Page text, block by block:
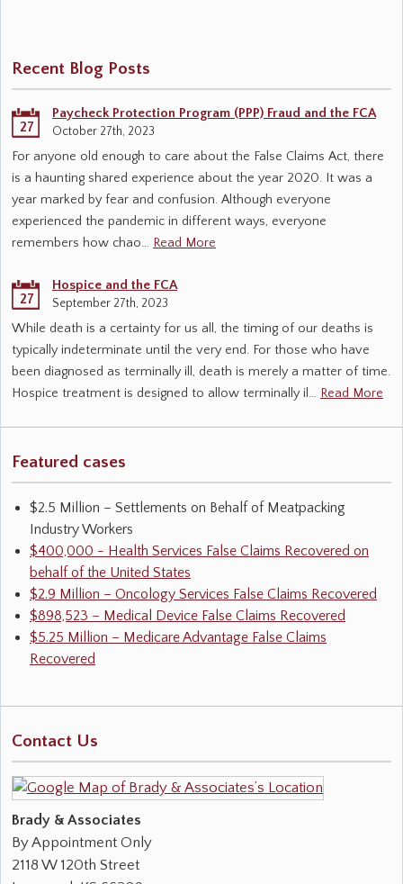
Recent Blog Posts
27
Paycheck Protection Program (PPP) Fraud and the FCA
October 27th, 2023
For anyone old enough to care about the False Claims Act, there
is a haunting shared experience about the year 2020. It was a
year marked by fear and confusion. Although everyone
experienced the pandemic in different ways, everyone
remembers how chao… Read More
27
Hospice and the FCA
September 27th, 2023
While death is a certainty for us all, the timing of our deaths is
typically indeterminate until the very end. For those who have
been diagnosed as terminally ill, death is merely a matter of time.
Hospice treatment is designed to allow terminally il… Read More
Featured cases
$2.5 Million – Settlements on Behalf of Meatpacking
Industry Workers
$400,000 - Health Services False Claims Recovered on
behalf of the United States
$2.9 Million – Oncology Services False Claims Recovered
$898,523 – Medical Device False Claims Recovered
$5.25 Million – Medicare Advantage False Claims
Recovered
Contact Us
Brady & Associates
By Appointment Only
2118 W 120th Street